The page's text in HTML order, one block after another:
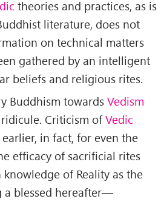
theories and practices, as is
literature, does not
on technical matters
gathered by an intelligent
beliefs and religious rites.
Buddhism towards Vedism
Criticism ofVedic
in fact, for even the
efficacy of sacrificial rites
of Reality as the
a blessed hereafter—